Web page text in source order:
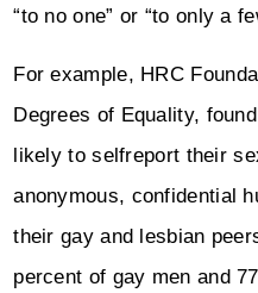
“to no one” or “to only a
For example, HRC
Degrees of Equality,
likely to selfreport their
anonymous, confidential
their gay and lesbian
percent of gay men and